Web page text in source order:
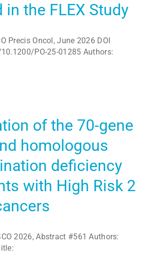
in the FLEX Study
Precis Oncol, June 2026 DOI
PO-25-01285 Authors:
of the 70-gene
homologous
deficiency
with High Risk 2
2026, Abstract #561 Authors: